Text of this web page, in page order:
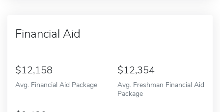
Financial Aid
12,158
Avg. Financial Aid Package
12,354
Avg. Freshman Financial Aid
Package